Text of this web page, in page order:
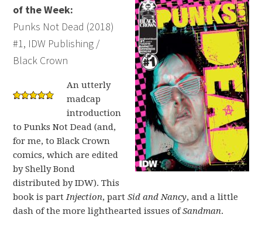
of the Week:
Punks Not Dead (2018)
#1, IDW Publishing /
Black Crown
An utterly
madcap
introduction
to Punks Not Dead (and,
for me, to Black Crown
comics, which are edited
by Shelly Bond
distributed by IDW). This
book is partInjection, partSid and Nancy, and a little
dash of the more lighthearted issues ofSandman.